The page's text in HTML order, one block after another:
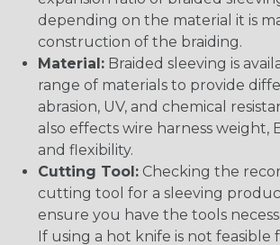
depending on the material it is
construction of the braiding.
Material: Braided sleeving is
range of materials to provide
abrasion, UV, and chemical
also effects wire harness weight,
and flexibility.
Cutting Tool: Checking the
cutting tool for a sleeving
ensure you have the tools
If using a hot knife is not feasible